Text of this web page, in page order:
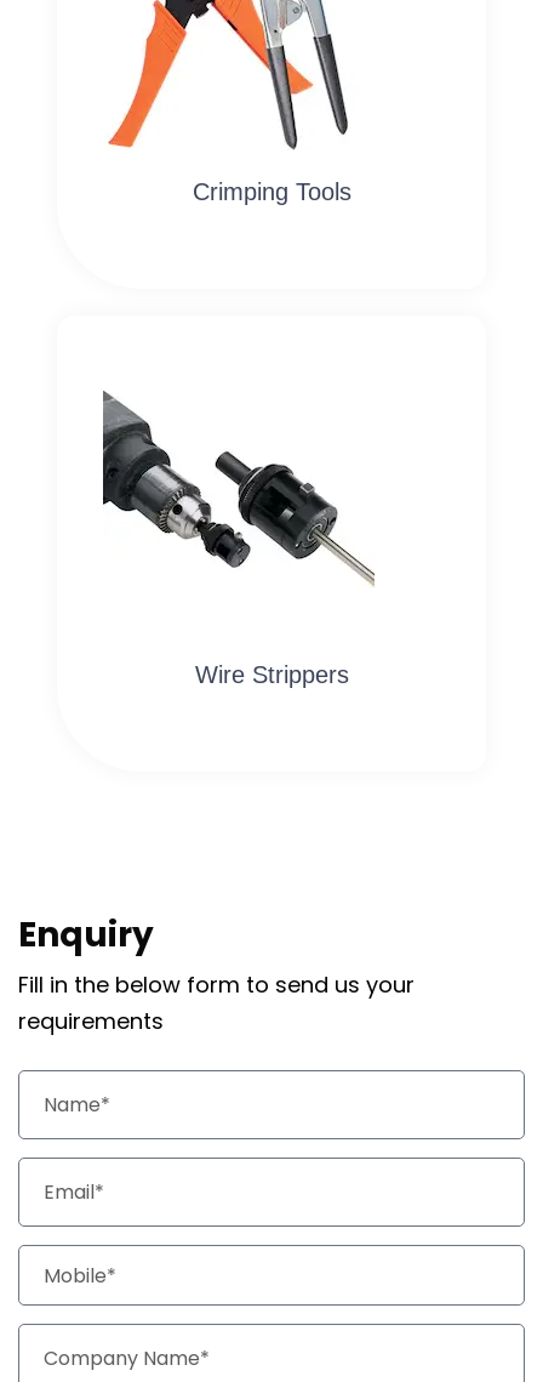
Crimping Tools
Wire Strippers
Enquiry
Fill in the below form to send us your
requirements